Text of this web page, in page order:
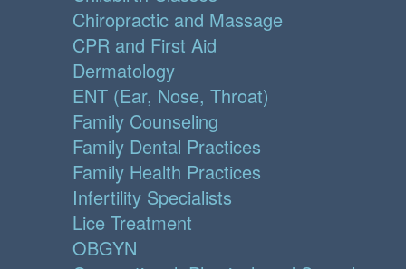
Chiropractic and Massage
CPR and First Aid
Dermatology
ENT (Ear, Nose, Throat)
Family Counseling
Family Dental Practices
Family Health Practices
Infertility Specialists
Lice Treatment
OBGYN